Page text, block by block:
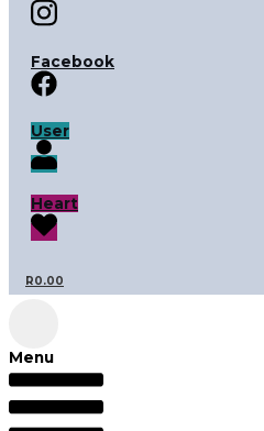
Facebook
User
Heart
R0.00
Menu